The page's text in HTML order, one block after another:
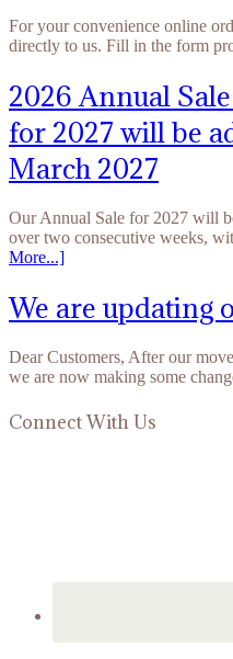
For your convenience online
directly to us. Fill in the form
2026 Annual
for 2027 will be
March 2027
Our Annual Sale for 2027 will
over two consecutive weeks,
More...]
We are updating
Dear Customers, After our
we are now making some
Connect With Us